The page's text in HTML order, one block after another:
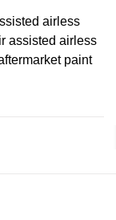
airless
assisted airless
paint